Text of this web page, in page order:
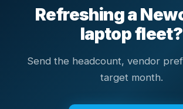
Refreshing a
laptop fleet?
Send the headcount, vendor
target month.